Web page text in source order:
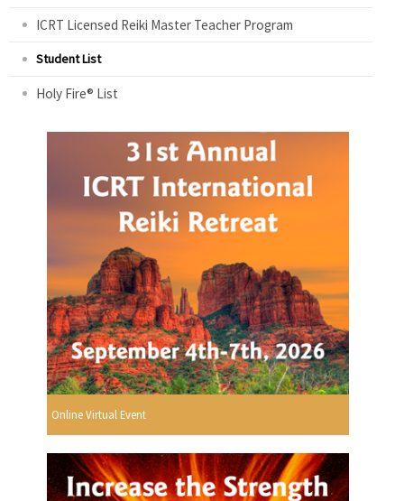
ICRT Licensed Reiki Master Teacher Program
Student List
Holy Fire® List
Online Virtual Event